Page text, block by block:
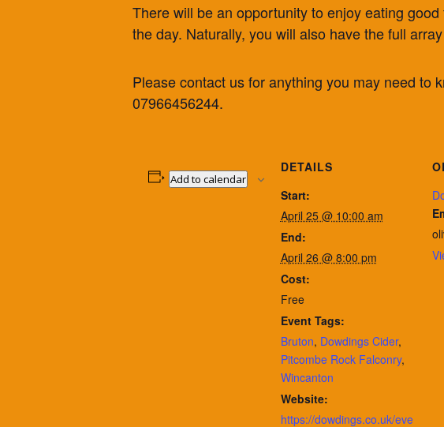
There will be an opportunity to enjoy eating
the day. Naturally, you will also have the full
Please contact us for anything you may need to
07966456244.
Add to calendar
DETAILS
Start:
April 25 @ 10:00 am
End:
April 26 @ 8:00 pm
Cost:
Free
Event Tags:
Bruton, Dowdings Cider,
Pitcombe Rock Falconry,
Wincanton
Website:
https://dowdings.co.uk/eve